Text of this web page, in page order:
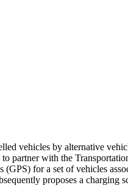
vehicles by alternative
partner with the
for a set of vehicles
proposes a